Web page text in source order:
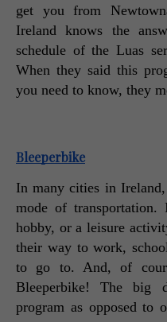
get you from
Ireland knows the
schedule of the Luas
When they said this
you need to know, they
Bleeperbike
In many cities in
mode of
hobby, or a leisure
their way to work,
to go to. And, of
Bleeperbike! The big
program as opposed to